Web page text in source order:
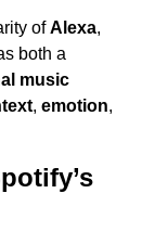
of Alexa
music
, emotion,